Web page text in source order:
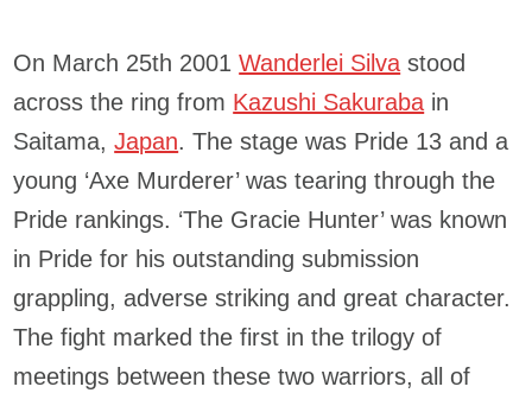
On March 25th 2001Wanderlei Silva stood
across the ring from Kazushi Sakuraba in
Saitama,Japan. The stage was Pride 13 and a
young ‘Axe Murderer’ was tearing through the
Pride rankings. ‘The Gracie Hunter’ was known
in Pride for his outstanding submission
grappling, adverse striking and great character.
The fight marked the first in the trilogy of
meetings between these two warriors, all of